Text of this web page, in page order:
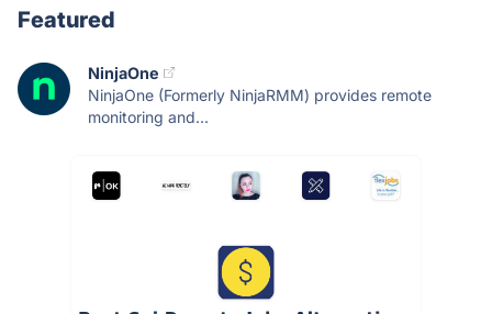
Featured
NinjaOne
NinjaOne (Formerly NinjaRMM) provides remote
monitoring and...